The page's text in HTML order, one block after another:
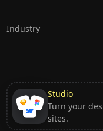
Industry
Studio
Turn your
sites.